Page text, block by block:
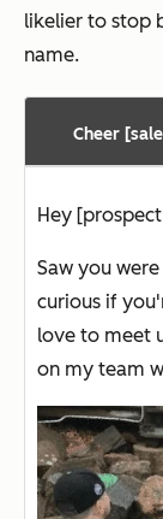
likelier to stop
name.
Cheer
Hey
Saw you
curious if
love to meet
on my team